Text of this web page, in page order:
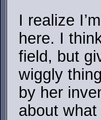
I realize
here. I
field, but
wiggly
by her
about